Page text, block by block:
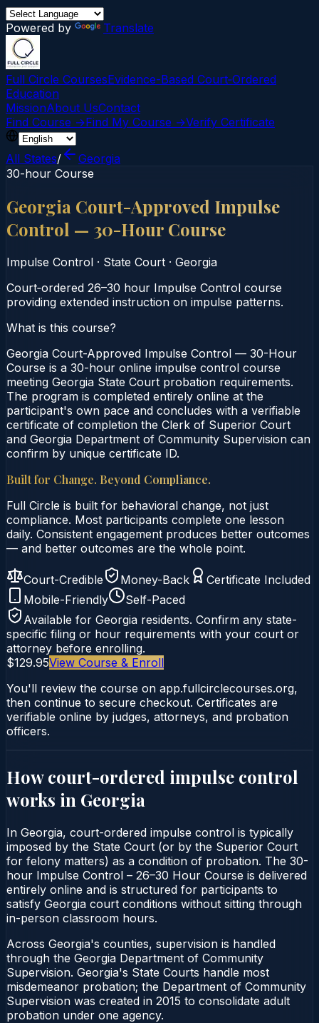
Powered by Translate
Full Circle CoursesEvidence-Based Court‑Ordered
Education
MissionAbout UsContact
Find Course →Find My Course →Verify Certificate
All States/
Georgia
30-hour Course
Georgia Court-Approved Impulse
Control — 30-Hour Course
Impulse Control · State Court · Georgia
Court‑ordered 26–30 hour Impulse Control course
providing extended instruction on impulse patterns.
What is this course?
Georgia Court-Approved Impulse Control — 30-Hour
Course is a 30-hour online impulse control course
meeting Georgia State Court probation requirements.
The program is completed entirely online at the
participant's own pace and concludes with a verifiable
certificate of completion the Clerk of Superior Court
and Georgia Department of Community Supervision can
confirm by unique certificate ID.
Built for Change. Beyond Compliance.
Full Circle is built for behavioral change, not just
compliance. Most participants complete one lesson
daily. Consistent engagement produces better outcomes
— and better outcomes are the whole point.
Court-Credible Money-Back
Certificate Included
Mobile-Friendly
Self-Paced
Available for Georgia residents. Confirm any state-
specific filing or hour requirements with your court or
attorney before enrolling.
$129.95View Course & Enroll
You'll review the course on app.fullcirclecourses.org,
then continue to secure checkout. Certificates are
verifiable online by judges, attorneys, and probation
officers.
How court-ordered impulse control
works in Georgia
In Georgia, court-ordered impulse control is typically
imposed by the State Court (or by the Superior Court
for felony matters) as a condition of probation. The 30-
hour Impulse Control – 26–30 Hour Course is delivered
entirely online and is structured for participants to
satisfy Georgia court conditions without sitting through
in-person classroom hours.
Across Georgia's counties, supervision is handled
through the Georgia Department of Community
Supervision. Georgia's State Courts handle most
misdemeanor probation; the Department of Community
Supervision was created in 2015 to consolidate adult
probation under one agency.